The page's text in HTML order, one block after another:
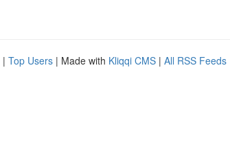
| Top Users | Made with Kliqqi CMS | All RSS Feeds